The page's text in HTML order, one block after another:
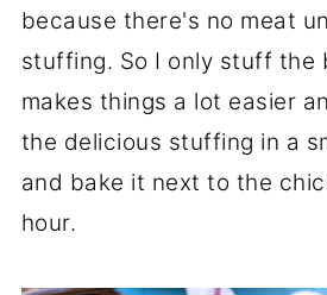
because there's no meat
stuffing. So I only stuff the
makes things a lot easier
the delicious stuffing in a
and bake it next to the
hour.